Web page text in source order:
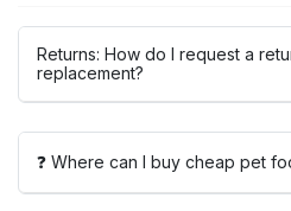
Returns: How do I request a
replacement?
❓ Where can I buy cheap pet